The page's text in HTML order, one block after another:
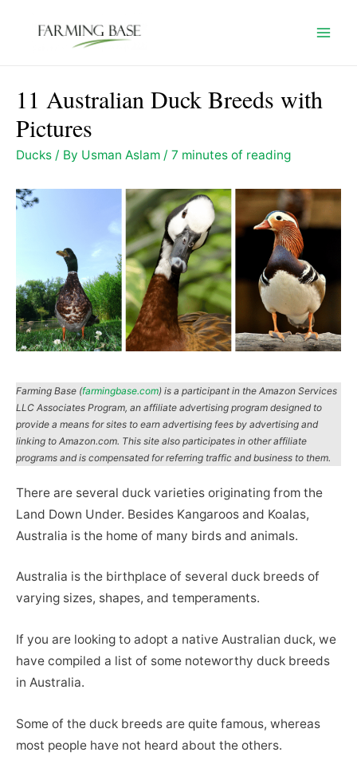
11 Australian Duck Breeds with
Pictures
Ducks / By Usman Aslam / 7 minutes of reading
Farming Base (farmingbase.com) is a participant in the Amazon Services
LLC Associates Program, an affiliate advertising program designed to
provide a means for sites to earn advertising fees by advertising and
linking to Amazon.com. This site also participates in other affiliate
programs and is compensated for referring traffic and business to them.
There are several duck varieties originating from the
Land Down Under. Besides Kangaroos and Koalas,
Australia is the home of many birds and animals.
Australia is the birthplace of several duck breeds of
varying sizes, shapes, and temperaments.
If you are looking to adopt a native Australian duck, we
have compiled a list of some noteworthy duck breeds
in Australia.
Some of the duck breeds are quite famous, whereas
most people have not heard about the others.